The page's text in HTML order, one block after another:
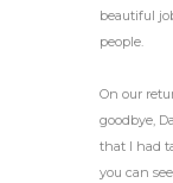
beautiful
people.
On our
goodbye,
that I had
you can